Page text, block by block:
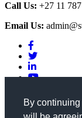
By
Call Us: +27 11
Email Us:
Privacy & Cookies